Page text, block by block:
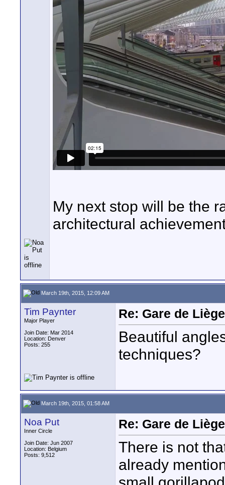
My next stop will be the
architectural
March 19th, 2015, 12:09 AM
Tim Paynter
Major Player
Join Date: Mar 2014
Location: Denver
Posts: 255
Re: Gare de
Beautiful
techniques?
March 19th, 2015, 01:58 AM
Noa Put
Inner Circle
Join Date: Jun 2007
Location: Belgium
Posts: 9,512
Re: Gare de
There is not
already